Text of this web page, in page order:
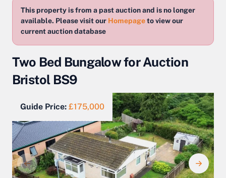
This property is from a past auction and is no longer
available. Please visit our Homepageto view our
current auction database
Two Bed Bungalow for Auction
Bristol BS9
Guide Price: £175,000